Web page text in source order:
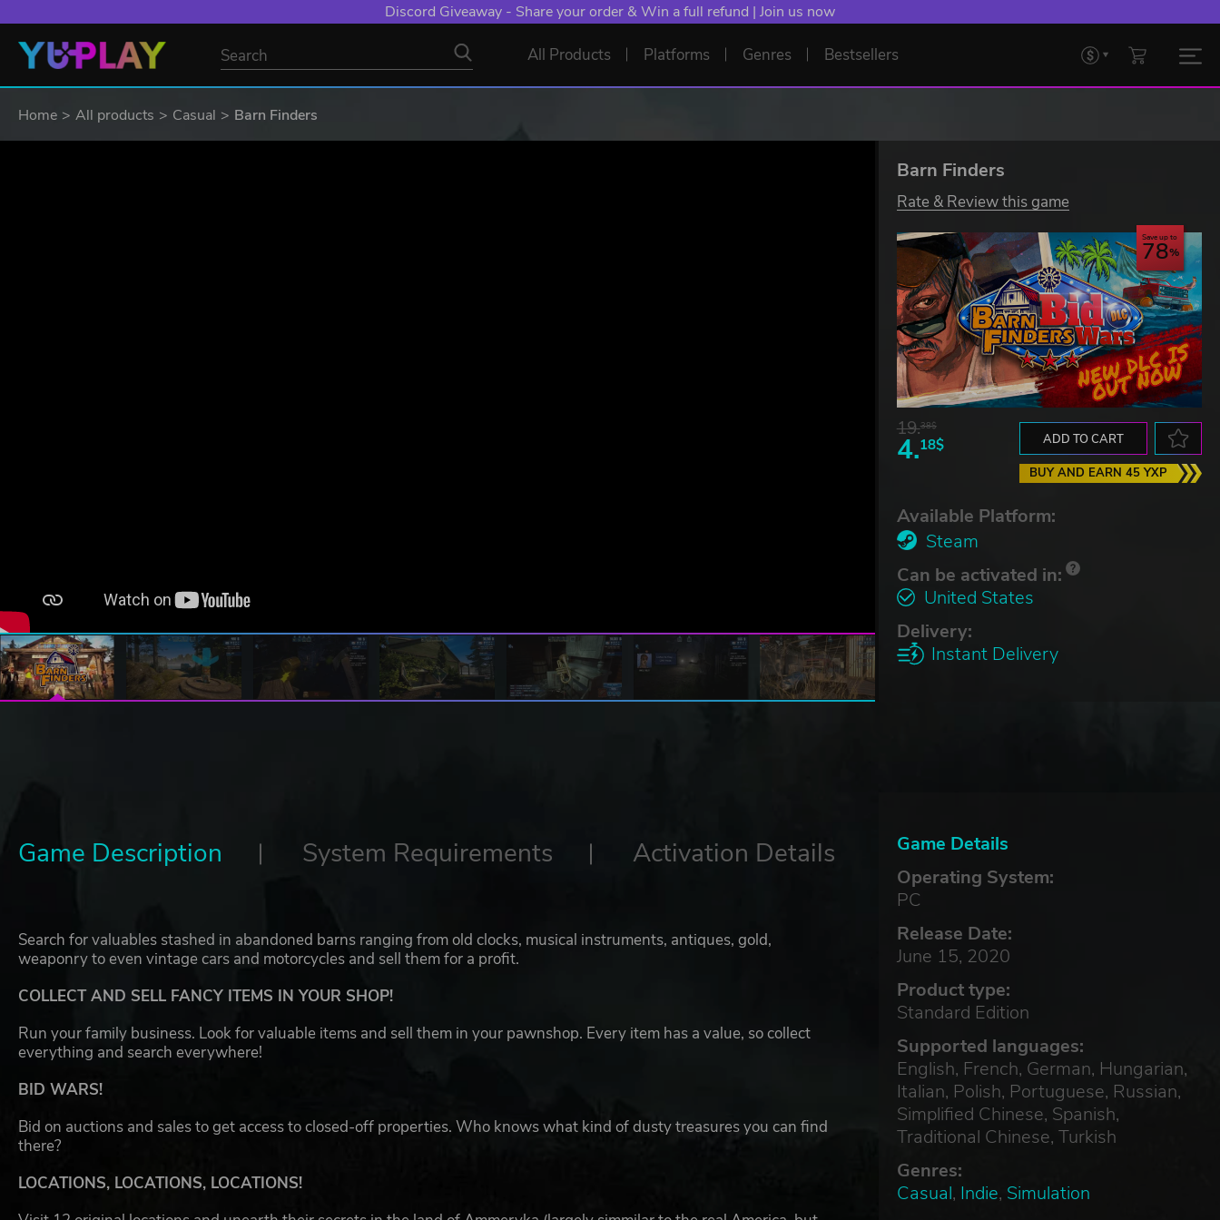
Discord Giveaway - Share your order & Win a full refund | Join us now
All Products Platforms Genres Bestsellers
Home All products Casual Barn Finders
Barn Finders
Rate & Review this game
Save up to
78
19.38$
4.18$ ADD TO CART
BUY AND EARN 45 YXP
Available Platform:
Steam
Can be activated in:
United States
Delivery:
Instant Delivery
Game Details
Operating System:
PC
Release Date:
June 15, 2020
Product type:
Standard Edition
Supported languages:
English, French, German, Hungarian,
Italian, Polish, Portuguese, Russian,
Simplified Chinese, Spanish,
Traditional Chinese, Turkish
Genres:
Casual, Indie, Simulation
Game Description System Requirements Activation Details
Search for valuables stashed in abandoned barns ranging from old clocks, musical instruments, antiques, gold,
weaponry to even vintage cars and motorcycles and sell them for a profit.
COLLECT AND SELL FANCY ITEMS IN YOUR SHOP!
Run your family business. Look for valuable items and sell them in your pawnshop. Every item has a value, so collect
everything and search everywhere!
BID WARS!
Bid on auctions and sales to get access to closed-off properties. Who knows what kind of dusty treasures you can find
there?
LOCATIONS, LOCATIONS, LOCATIONS!